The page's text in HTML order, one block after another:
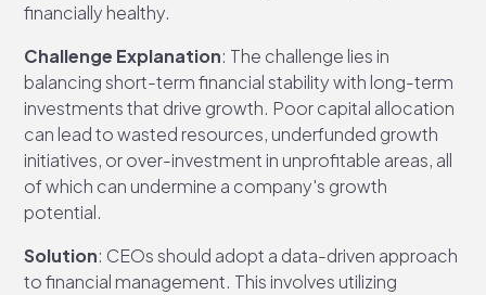
financially healthy.
Challenge Explanation: The challenge lies in
balancing short-term financial stability with long-term
investments that drive growth. Poor capital allocation
can lead to wasted resources, underfunded growth
initiatives, or over-investment in unprofitable areas, all
of which can undermine a company's growth
potential.
Solution: CEOs should adopt a data-driven approach
to financial management. This involves utilizing